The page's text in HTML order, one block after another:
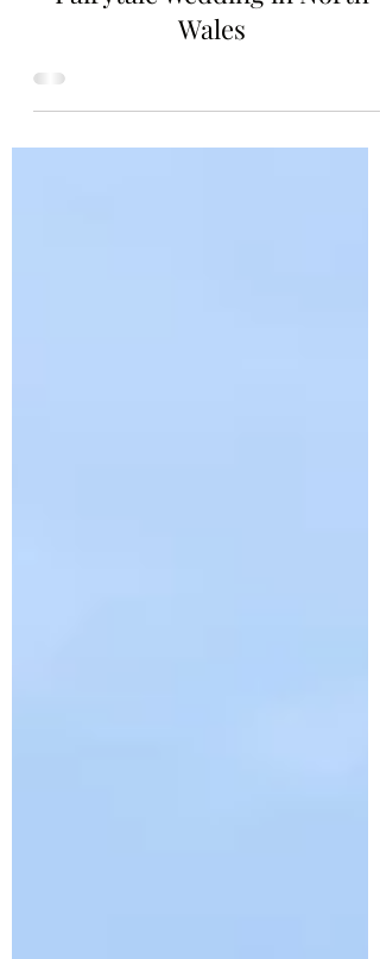
Crafting Your Dream: A
Fairytale Wedding in North
Wales